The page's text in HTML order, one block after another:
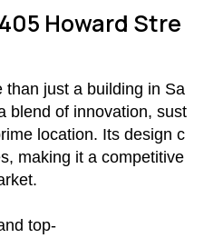
Howard Stre
than just a building in Sa
blend of innovation, sust
location. Its design c
making it a competitive
top-